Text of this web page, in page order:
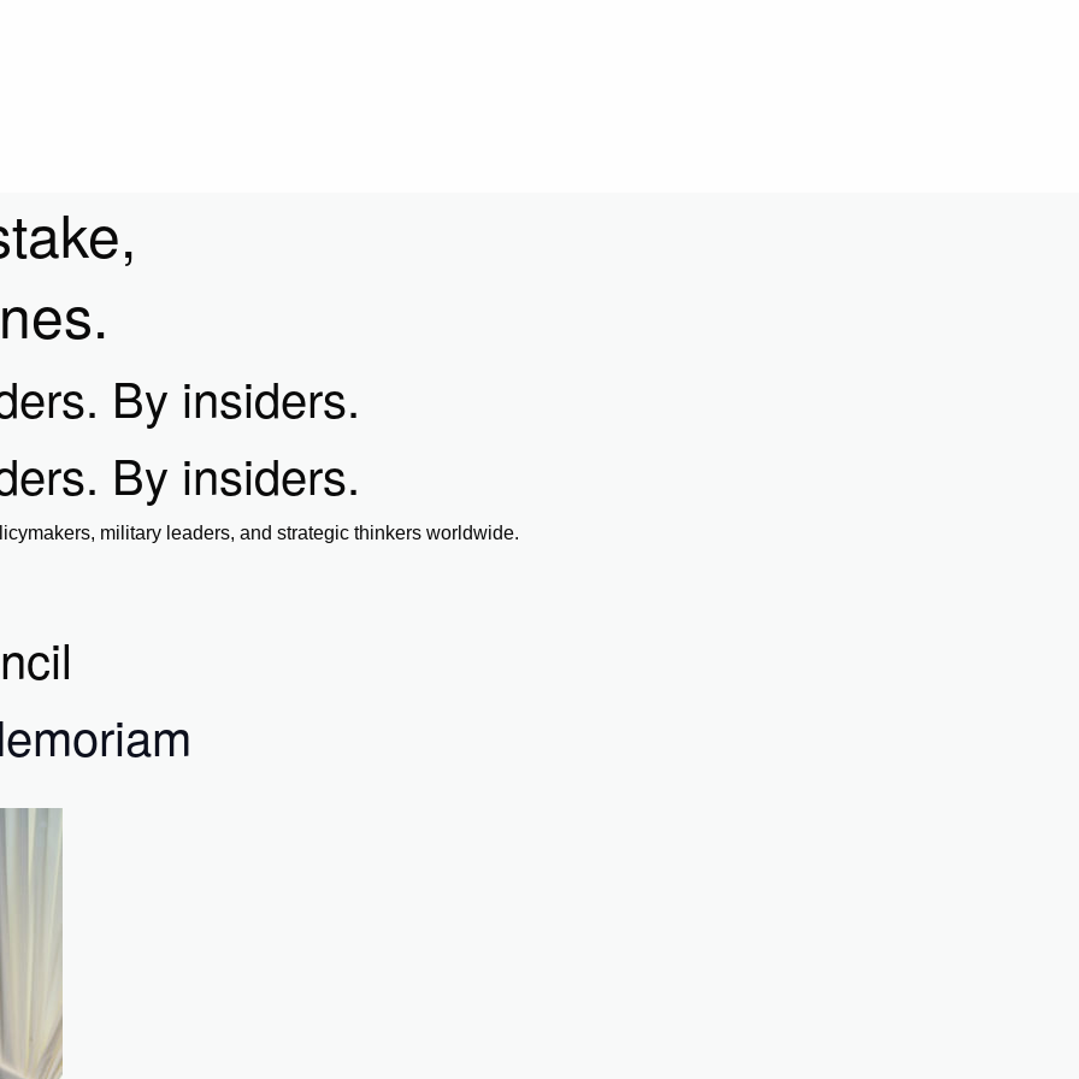
By insiders.
By insiders.
military leaders, and strategic thinkers worldwide.